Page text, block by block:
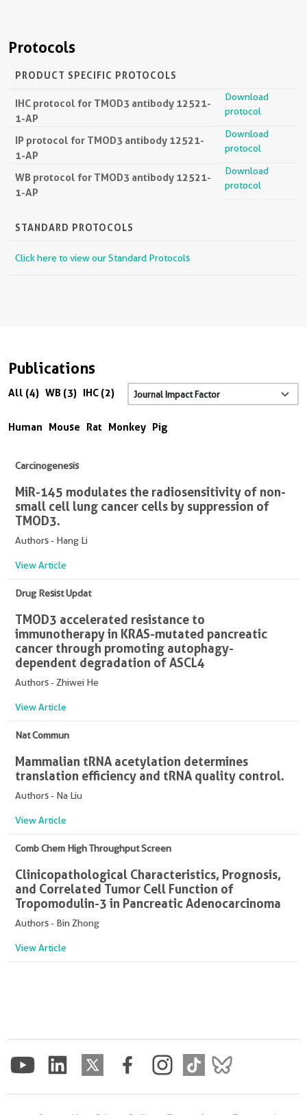
Protocols
PRODUCT SPECIFIC PROTOCOLS
IHC protocol for TMOD3 antibody 12521-
1-AP
Download
protocol
IP protocol for TMOD3 antibody 12521-
1-AP
Download
protocol
WB protocol for TMOD3 antibody 12521-
1-AP
Download
protocol
STANDARD PROTOCOLS
Click here to view our Standard Protocols
Publications
All (4) WB (3) IHC (2)
Human Mouse Rat Monkey Pig
Carcinogenesis
MiR-145 modulates the radiosensitivity of non-
small cell lung cancer cells by suppression of
TMOD3.
Authors - Hang Li
View Article
Drug Resist Updat
TMOD3 accelerated resistance to
immunotherapy in KRAS-mutated pancreatic
cancer through promoting autophagy-
dependent degradation of ASCL4
Authors - Zhiwei He
View Article
Nat Commun
Mammalian tRNA acetylation determines
translation efficiency and tRNA quality control.
Authors - Na Liu
View Article
Comb Chem High Throughput Screen
Clinicopathological Characteristics, Prognosis,
and Correlated Tumor Cell Function of
Tropomodulin-3 in Pancreatic Adenocarcinoma
Authors - Bin Zhong
View Article